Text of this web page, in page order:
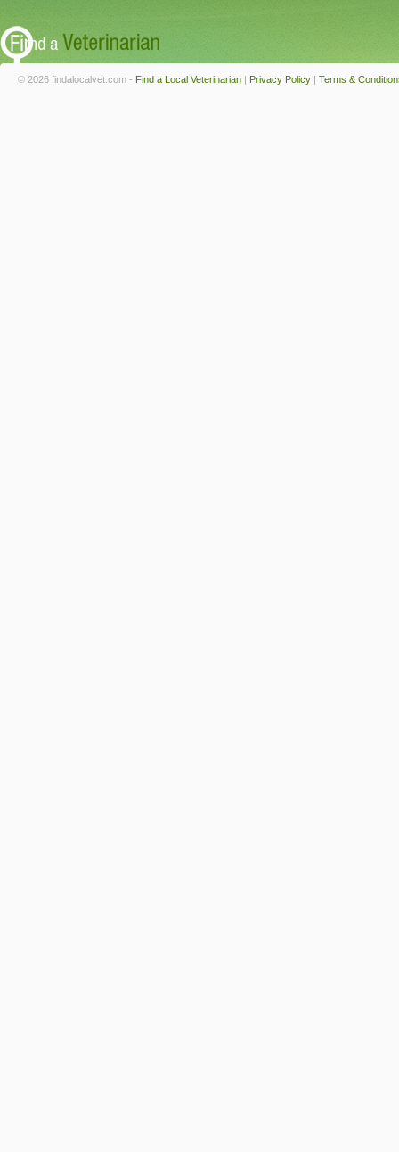
© 2026 findalocalvet.com - Find a Local Veterinarian | Privacy Policy | Terms &